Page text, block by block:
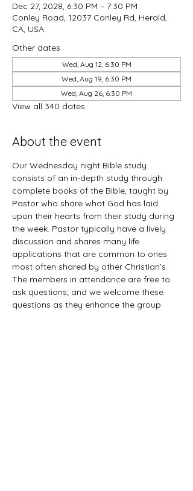
Dec 27, 2028, 6:30 PM – 7:30 PM
Conley Road, 12037 Conley Rd, Herald,
CA, USA
Other dates
Wed, Aug 12, 6:30 PM
Wed, Aug 19, 6:30 PM
Wed, Aug 26, 6:30 PM
View all 340 dates
About the event
Our Wednesday night Bible study
consists of an in-depth study through
complete books of the Bible, taught by
Pastor who share what God has laid
upon their hearts from their study during
the week. Pastor typically have a lively
discussion and shares many life
applications that are common to ones
most often shared by other Christian’s.
The members in attendance are free to
ask questions; and we welcome these
questions as they enhance the group